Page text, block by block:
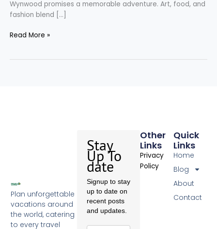
Wynwood promises a memorable adventure. Art, food, and
fashion blend […]
Read More »
Plan unforgettable
vacations around
the world, catering
to every travel
Quick
Links
Home
Blog
About
Contact
Other
Links
Privacy
Policy
Stay
Up To
date
Signup to stay
up to date on
recent posts
and updates.